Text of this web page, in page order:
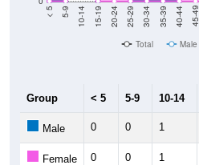
< 5 5-9 10-14 15-19 20-24 25-29 30-34 35-39 40-44 45-49
Total Male
Group < 5 5-9 10-14
Male 0 0 1
Female 0 0 1